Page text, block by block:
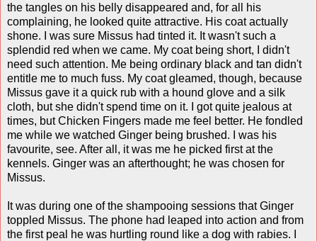
the tangles on his belly disappeared and, for all his
complaining, he looked quite attractive. His coat actually
shone. I was sure Missus had tinted it. It wasn't such a
splendid red when we came. My coat being short, I didn't
need such attention. Me being ordinary black and tan didn't
entitle me to much fuss. My coat gleamed, though, because
Missus gave it a quick rub with a hound glove and a silk
cloth, but she didn't spend time on it. I got quite jealous at
times, but Chicken Fingers made me feel better. He fondled
me while we watched Ginger being brushed. I was his
favourite, see. After all, it was me he picked first at the
kennels. Ginger was an afterthought; he was chosen for
Missus.
It was during one of the shampooing sessions that Ginger
toppled Missus. The phone had leaped into action and from
the first peal he was hurtling round like a dog with rabies. I